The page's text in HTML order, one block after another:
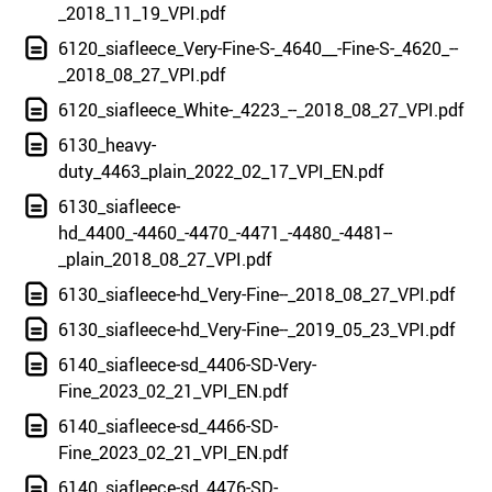
_2018_11_19_VPI.pdf
6120_siafleece_Very-Fine-S-_4640__-Fine-S-_4620_--
_2018_08_27_VPI.pdf
6120_siafleece_White-_4223_--_2018_08_27_VPI.pdf
6130_heavy-
duty_4463_plain_2022_02_17_VPI_EN.pdf
6130_siafleece-
hd_4400_-4460_-4470_-4471_-4480_-4481--
_plain_2018_08_27_VPI.pdf
6130_siafleece-hd_Very-Fine--_2018_08_27_VPI.pdf
6130_siafleece-hd_Very-Fine--_2019_05_23_VPI.pdf
6140_siafleece-sd_4406-SD-Very-
Fine_2023_02_21_VPI_EN.pdf
6140_siafleece-sd_4466-SD-
Fine_2023_02_21_VPI_EN.pdf